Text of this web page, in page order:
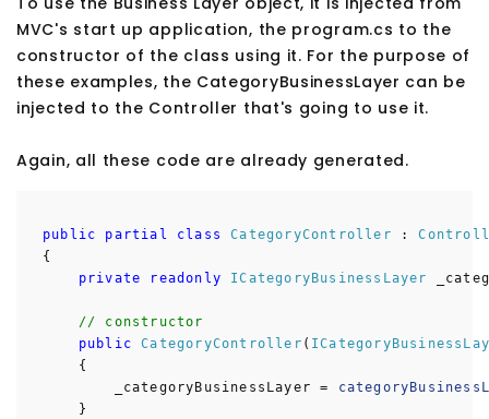
MVC's start up application, the program.cs to the
constructor of the class using it. For the purpose of
these examples, the CategoryBusinessLayer can be
injected to the Controller that's going to use it.
Again, all these code are already generated.
public partial class CategoryController :
{
private
readonly ICategoryBusinessLayer
// constructor
public
CategoryController (
{
_categoryBusinessLayer =
}